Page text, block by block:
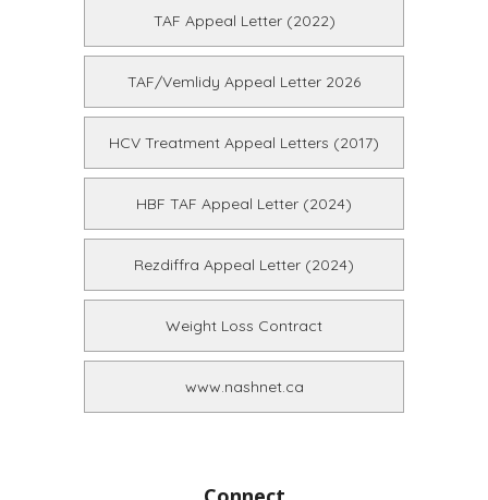
TAF Appeal Letter (2022)
TAF/Vemlidy Appeal Letter 2026
HCV Treatment Appeal Letters (2017)
HBF TAF Appeal Letter (2024)
Rezdiffra Appeal Letter (2024)
Weight Loss Contract
www.nashnet.ca